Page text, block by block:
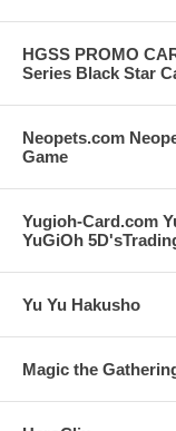
HGSS PROMO
Series Black Star
Neopets.com
Game
Yugioh-Card.com
YuGiOh
Yu Yu Hakusho
Magic the